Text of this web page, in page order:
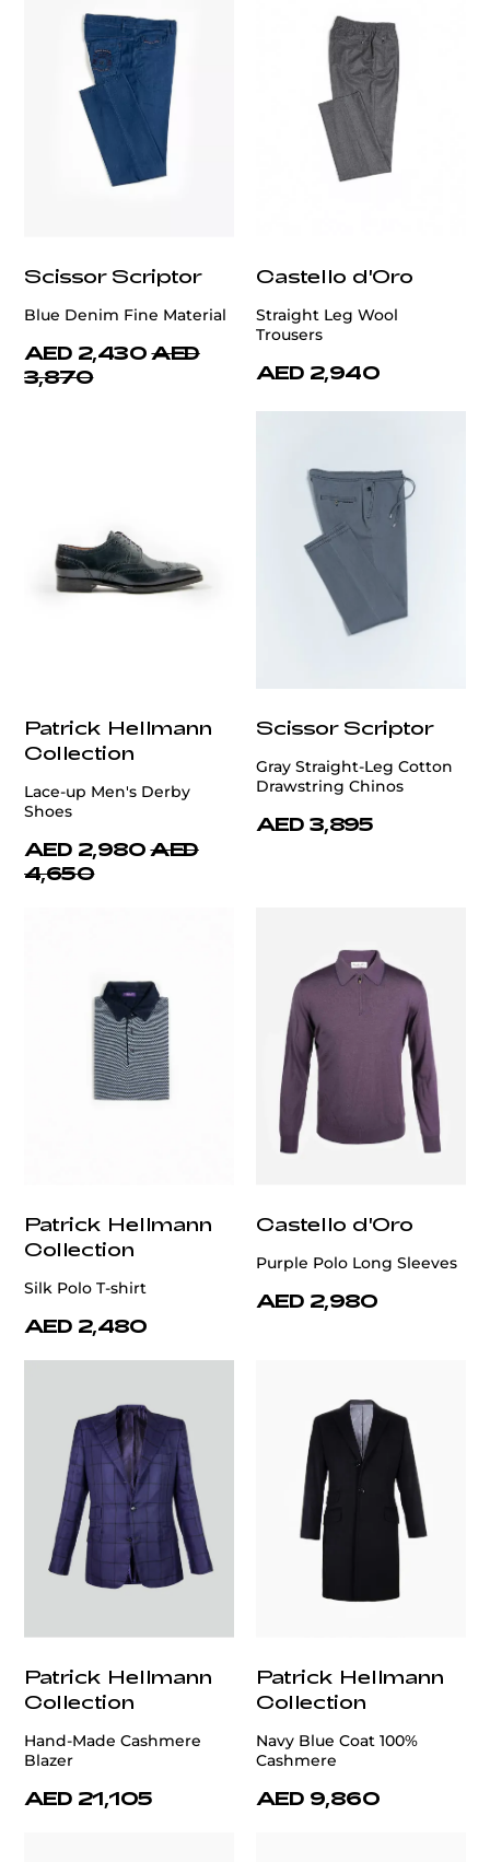
customercare@privilege.boutique
Scissor Scriptor
Blue Denim Fine Material
AED 2,430 AED
3,870
Castello d'Oro
Straight Leg Wool
Trousers
AED 2,940
Patrick Hellmann
Collection
Lace-up Men's Derby
Shoes
AED 2,980 AED
4,650
Scissor Scriptor
Gray Straight-Leg Cotton
Drawstring Chinos
AED 3,895
Patrick Hellmann
Collection
Silk Polo T-shirt
AED 2,480
Castello d'Oro
Purple Polo Long Sleeves
AED 2,980
Patrick Hellmann
Collection
Hand-Made Cashmere
Blazer
AED 21,105
Patrick Hellmann
Collection
Navy Blue Coat 100%
Cashmere
AED 9,860